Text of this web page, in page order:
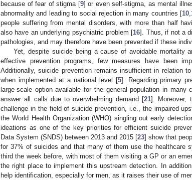
because of fear of stigma [9] or even self-stigma, as mental
abnormality and leading to social rejection in many countries [10,
people suffering from mental disorders, with more than half
also have an underlying psychiatric problem [16]. Thus, if not a
pathologies, and may therefore have been prevented if these
Yet, despite suicide being a cause of avoidable mortality
effective prevention programs, few measures have been
Additionally, suicide prevention remains insufficient in relation
when implemented at a national level [5]. Regarding primary
large-scale option available for the general population in
answer all calls due to overwhelming demand [21]. Moreover,
challenge in the field of suicide prevention, i.e., the impaired
the World Health Organization (WHO) singling out early
ideations as one of the key priorities for efficient suicide
Data System (SNDS) between 2013 and 2015 [23] show that
for 37% of suicides and that many of them use the healthcare
third the week before, with most of them visiting a GP or an
the right place to implement this upstream detection. In
help identification, especially for men, as it raises their use of